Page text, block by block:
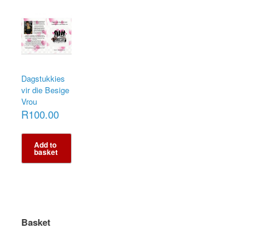
Dagstukkies
vir die Besige
Vrou
R100.00
Add to
basket
Basket